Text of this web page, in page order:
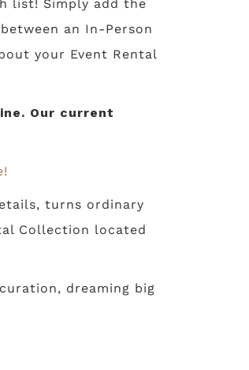
list! Simply add the
an In-Person
your Event Rental
Our current
turns ordinary
Collection located
dreaming big